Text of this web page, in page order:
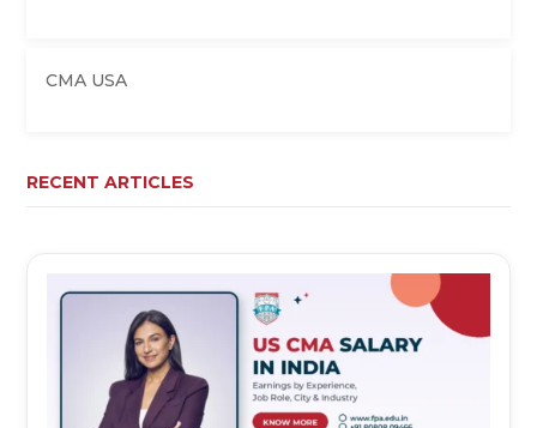
CMA USA
RECENT ARTICLES